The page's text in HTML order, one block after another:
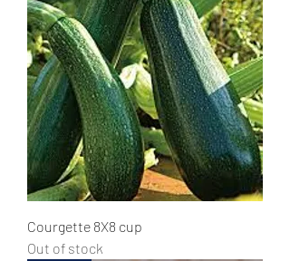
Courgette 8X8 cup
Out of stock